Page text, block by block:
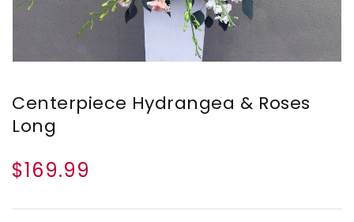
Centerpiece Hydrangea & Roses
Long
$169.99